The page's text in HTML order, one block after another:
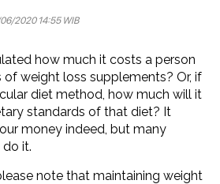
2020 14:55 WIB
how much it costs a person
weight loss supplements? Or, if
diet method, how much will it
standards of that diet? It
money indeed, but many
it.
note that maintaining weight